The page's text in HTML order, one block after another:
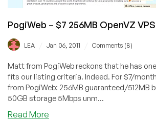
PogiWeb – $7 256MB OpenVZ VPS
LEA Jan 06, 2011 Comments (8)
Matt from PogiWeb reckons that he has
fits our listing criteria. Indeed. For $7/
from PogiWeb: 256MB guaranteed/512MB
50GB storage 5Mbps unm...
Read More